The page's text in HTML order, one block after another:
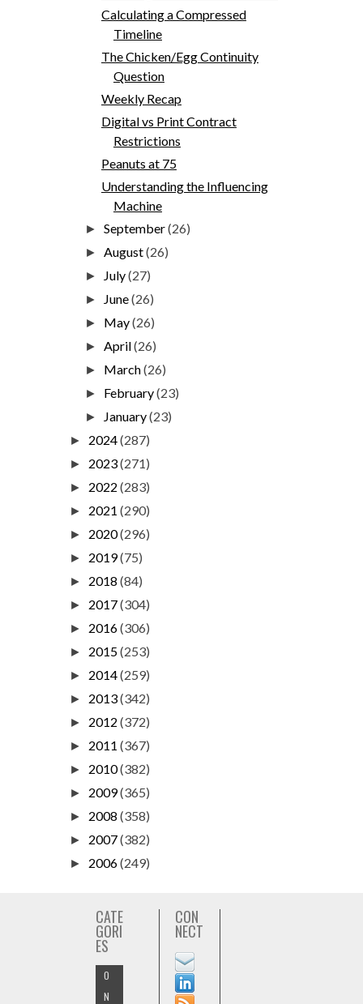
Calculating a Compressed
Timeline
The Chicken/Egg Continuity
Question
Weekly Recap
Digital vs Print Contract
Restrictions
Peanuts at 75
Understanding the Influencing
Machine
►September(26)
►August(26)
► July(27)
► June(26)
► May(26)
►April(26)
► March(26)
► February(23)
► January(23)
► 2024(287)
► 2023(271)
► 2022 (283)
► 2021 (290)
► 2020(296)
► 2019(75)
► 2018 (84)
► 2017(304)
► 2016(306)
► 2015(253)
► 2014(259)
► 2013(342)
► 2012 (372)
► 2011 (367)
► 2010(382)
► 2009(365)
► 2008 (358)
► 2007(382)
► 2006(249)
CATE
GORI
ES
O
N
CON
NECT